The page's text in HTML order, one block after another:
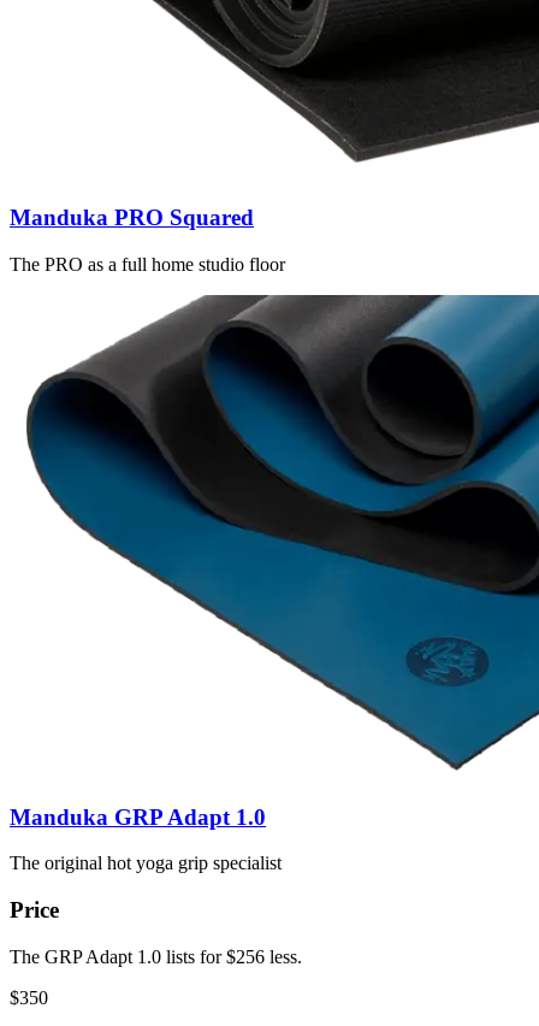
Manduka PRO Squared
The PRO as a full home studio floor
Manduka GRP Adapt 1.0
The original hot yoga grip specialist
Price
The GRP Adapt 1.0 lists for $256 less.
$350